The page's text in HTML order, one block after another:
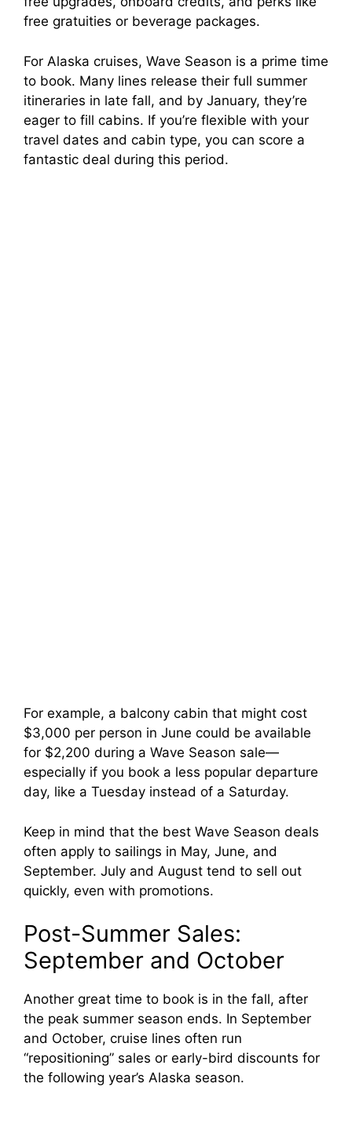
free gratuities or beverage packages.
For Alaska cruises, Wave Season is a prime time
to book. Many lines release their full summer
itineraries in late fall, and by January, they’re
eager to fill cabins. If you’re flexible with your
travel dates and cabin type, you can score a
fantastic deal during this period.
For example, a balcony cabin that might cost
$3,000 per person in June could be available
for $2,200 during a Wave Season sale—
especially if you book a less popular departure
day, like a Tuesday instead of a Saturday.
Keep in mind that the best Wave Season deals
often apply to sailings in May, June, and
September. July and August tend to sell out
quickly, even with promotions.
Post-Summer Sales:
September and October
Another great time to book is in the fall, after
the peak summer season ends. In September
and October, cruise lines often run
“repositioning” sales or early-bird discounts for
the following year’s Alaska season.